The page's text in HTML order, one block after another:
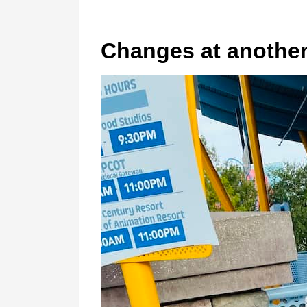
Changes at